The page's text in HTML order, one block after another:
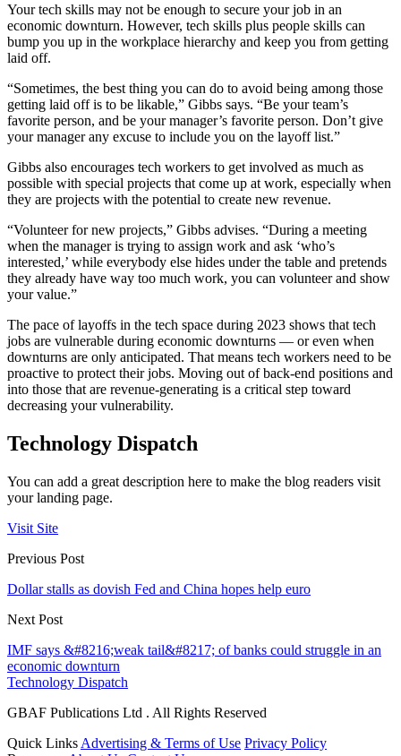
Your tech skills may not be enough to secure your job in an
economic downturn. However, tech skills plus people skills can
bump you up in the workplace hierarchy and keep you from getting
laid off.
“Sometimes, the best thing you can do to avoid being among those
getting laid off is to be likable,” Gibbs says. “Be your team’s
favorite person, and be your manager’s favorite person. Don’t give
your manager any excuse to include you on the layoff list.”
Gibbs also encourages tech workers to get involved as much as
possible with special projects that come up at work, especially when
they are projects with the potential to create new revenue.
“Volunteer for new projects,” Gibbs advises. “During a meeting
when the manager is trying to assign work and ask ‘who’s
interested,’ while everybody else hides under the table and pretends
they already have way too much work, you can volunteer and show
your value.”
The pace of layoffs in the tech space during 2023 shows that tech
jobs are vulnerable during economic downturns — or even when
downturns are only anticipated. That means tech workers need to be
proactive to protect their jobs. Moving out of back-end positions and
into those that are revenue-generating is a critical step toward
decreasing your vulnerability.
Technology Dispatch
You can add a great description here to make the blog readers visit
your landing page.
Visit Site
Previous Post
Dollar stalls as dovish Fed and China hopes help euro
Next Post
IMF says &#8216;weak tail&#8217; of banks could struggle in an
economic downturn
Technology Dispatch
GBAF Publications Ltd . All Rights Reserved
Quick Links Advertising & Terms of Use Privacy Policy